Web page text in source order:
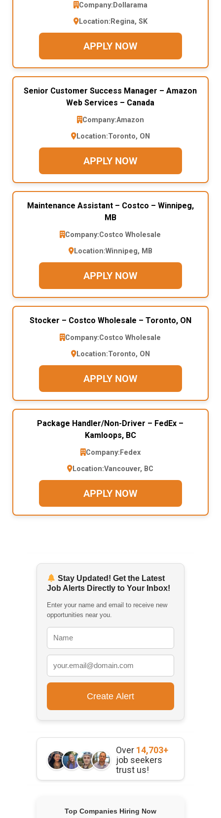
Company: Dollarama
Location: Regina, SK
APPLY NOW
Senior Customer Success Manager – Amazon
Web Services – Canada
Company:Amazon
Location:Toronto, ON
APPLY NOW
Maintenance Assistant – Costco – Winnipeg,
MB
Company:Costco Wholesale
Location:Winnipeg, MB
APPLY NOW
Stocker – Costco Wholesale – Toronto, ON
Company:Costco Wholesale
Location:Toronto, ON
APPLY NOW
Package Handler/Non-Driver – FedEx –
Kamloops, BC
Company: Fedex
Location:Vancouver, BC
APPLY NOW
Stay Updated! Get the Latest
Job Alerts Directly to Your Inbox!
Enter your name and email to receive new
opportunities near you.
Over 14,703+
job seekers
trust us!
Top Companies Hiring Now